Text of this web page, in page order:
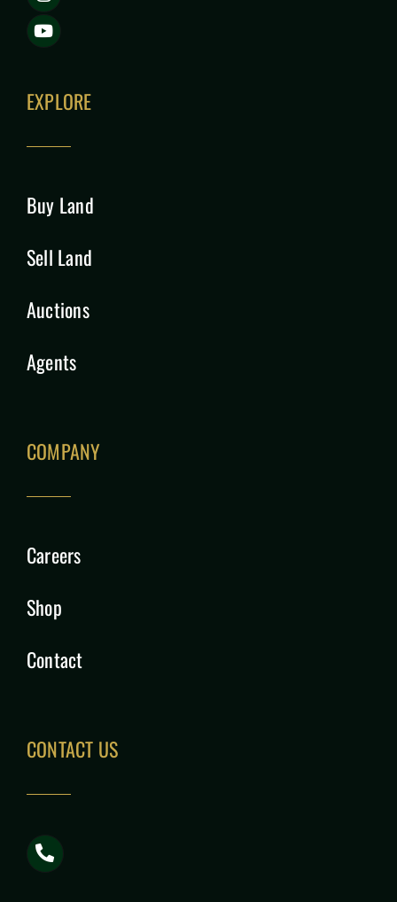
EXPLORE
Buy Land
Sell Land
Auctions
Agents
COMPANY
Careers
Shop
Contact
CONTACT US